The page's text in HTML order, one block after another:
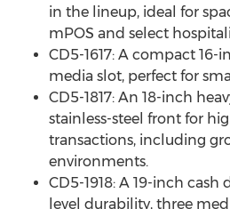
in the lineup, ideal for
mPOS and select
CD5-1617: A compact
media slot, perfect for
CD5-1817: An 18-inch
stainless-steel front for
transactions, including
environments.
CD5-1918: A 19-inch
level durability, three